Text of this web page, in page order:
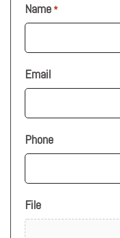
Name*
Email
Phone
File